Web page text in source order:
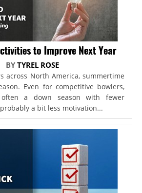
to Improve Next Year
BYTYREL ROSE
across North America, summertime
Even for competitive bowlers,
a down season with fewer
a bit less motivation...